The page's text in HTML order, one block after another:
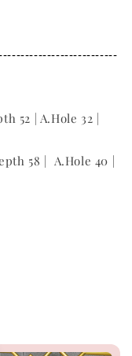
52 | A.Hole 32 |
58 | A.Hole 40 |